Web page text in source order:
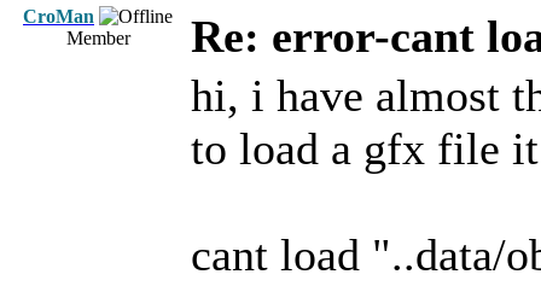
CroMan
Member
Re: error-cant
hi, i have almost
to load a gfx file it
cant load "..data/